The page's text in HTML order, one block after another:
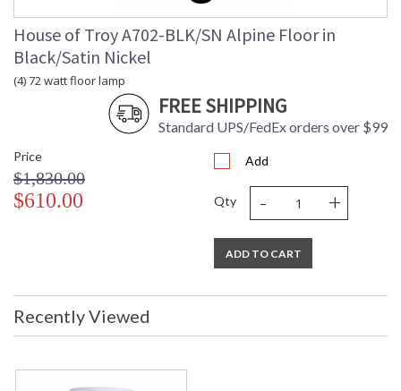
House of Troy A702-BLK/SN Alpine Floor in
Black/Satin Nickel
(4) 72 watt floor lamp
FREE SHIPPING
Standard UPS/FedEx orders over $99
Price
$1,830.00
$610.00
Add
Qty - +
ADD TO CART
Recently Viewed